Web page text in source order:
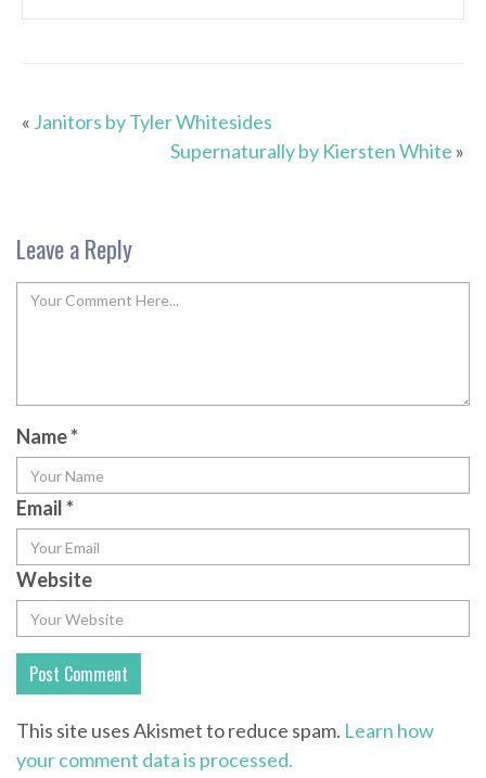
« Janitors by Tyler Whitesides
Supernaturally by Kiersten White »
Leave a Reply
Name*
Email*
Website
This site uses Akismet to reduce spam. Learn how
your comment data is processed.